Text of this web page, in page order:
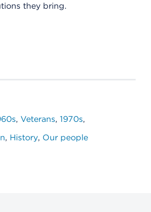
they bring.
Veterans 1970s
History Our people